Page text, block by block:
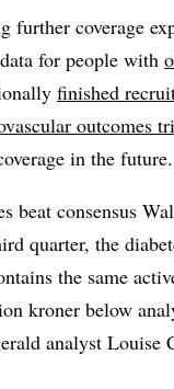
further coverage
for people with
finished
outcomes
in the future.
beat consensus
quarter, the
the same
kroner below
analyst Louise